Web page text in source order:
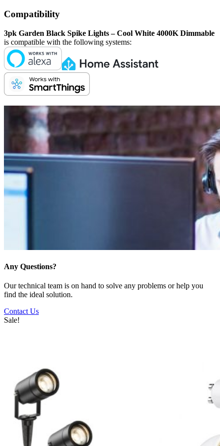
Compatibility
3pk Garden Black Spike Lights – Cool White 4000K Dimmable
is compatible with the following systems:
Any Questions?
Our technical team is on hand to solve any problems or help you
find the ideal solution.
Contact Us
Sale!